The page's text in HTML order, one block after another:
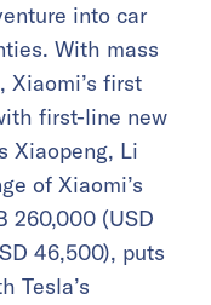
into car
With mass
Xiaomi’s first
first-line new
Xiaopeng, Li
of Xiaomi’s
260,000 (USD
46,500), puts
Tesla’s